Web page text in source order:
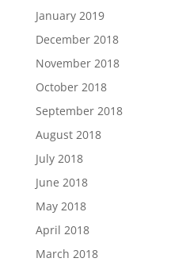
January 2019
December 2018
November 2018
October 2018
September 2018
August 2018
July 2018
June 2018
May 2018
April 2018
March 2018